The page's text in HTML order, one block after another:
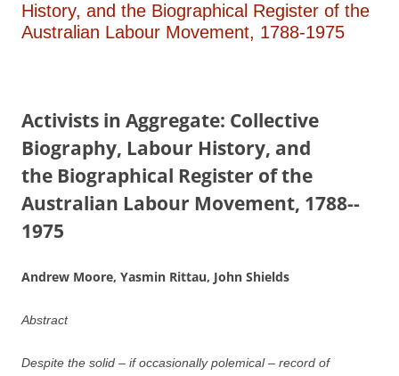
History, and the Biographical Register of the
Australian Labour Movement, 1788-­1975
Activists in Aggregate: Collective
Biography, Labour History, and
the Biographical Register of the
Australian Labour Movement, 1788-­
1975
Andrew Moore, Yasmin Rittau, John Shields
Abstract
Despite the solid – if occasionally polemical – record of